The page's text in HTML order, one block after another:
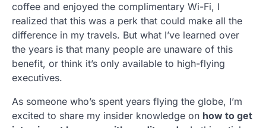
coffee and enjoyed the complimentary Wi-Fi, I
realized that this was a perk that could make all the
difference in my travels. But what I’ve learned over
the years is that many people are unaware of this
benefit, or think it’s only available to high-flying
executives.
As someone who’s spent years flying the globe, I’m
excited to share my insider knowledge on how to get